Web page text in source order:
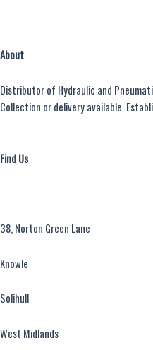
About
Distributor of Hydraulic and
Collection or delivery available.
Find Us
38, Norton Green Lane
Knowle
Solihull
West Midlands